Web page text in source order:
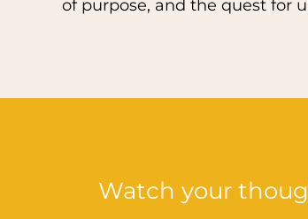
of purpose, and the quest for
Watch your